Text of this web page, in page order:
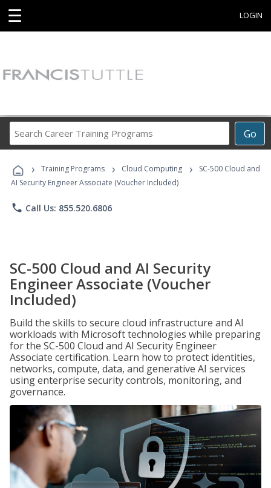
☰ LOGIN
Go
Career
Programs
› Training Programs › Cloud Computing ›
SC-500 Cloud and
AI Security Engineer Associate (Voucher Included)
phone Call Us: 855.520.6806
SC-500 Cloud and AI Security
Engineer Associate (Voucher
Included)
Build the skills to secure cloud infrastructure and AI
workloads with Microsoft technologies while preparing
for the SC-500 Cloud and AI Security Engineer
Associate certification. Learn how to protect identities,
networks, compute, data, and generative AI services
using enterprise security controls, monitoring, and
governance.